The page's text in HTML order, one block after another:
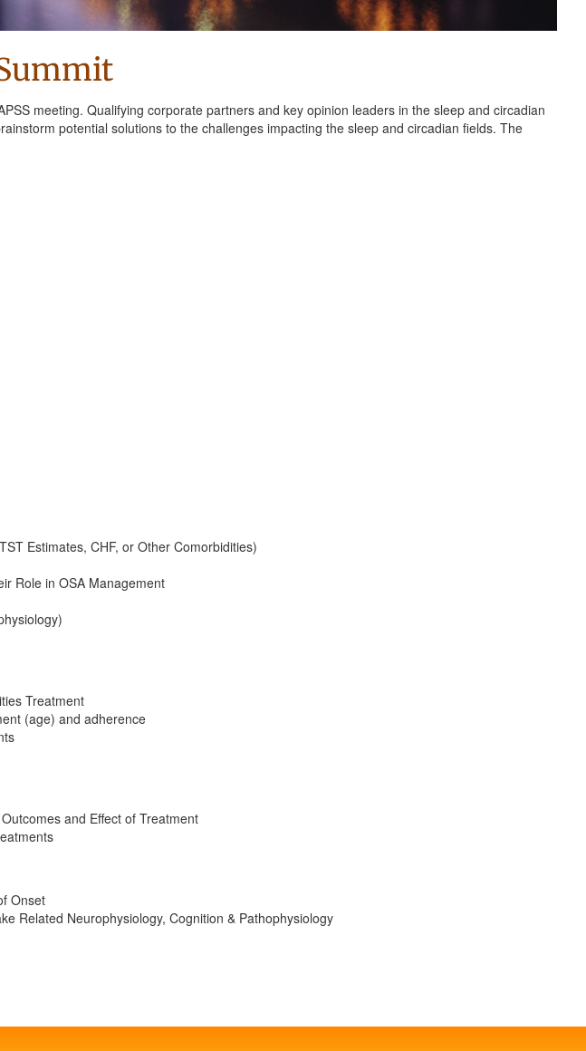
meeting. Qualifying corporate partners and key opinion leaders in the sleep and circadian
potential solutions to the challenges impacting the sleep and circadian fields. The
Estimates, CHF, or Other Comorbidities)
Role in OSA Management
Treatment
(age) and adherence
and Effect of Treatment
Onset
Related Neurophysiology, Cognition & Pathophysiology